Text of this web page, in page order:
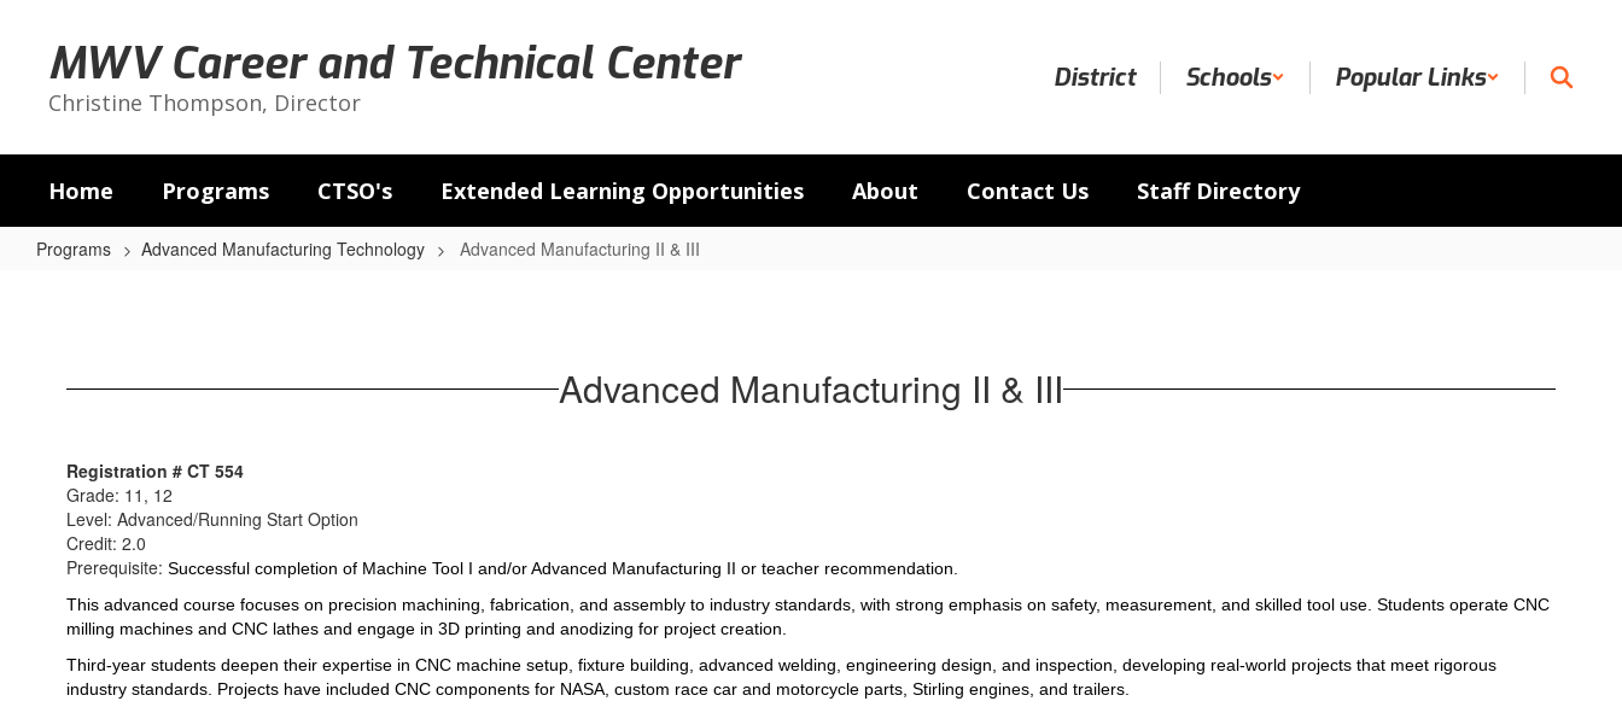
contentMWV Career and Technical Center
Christine Thompson, Director
District Schools Popular Links
Home Programs CTSO's Extended Learning Opportunities About Contact Us Staff Directory
Programs Advanced Manufacturing Technology Advanced Manufacturing II & III
Advanced Manufacturing II & III
Registration # CT 554
Grade: 11, 12
Level: Advanced/Running Start Option
Credit: 2.0
Prerequisite: Successful completion of Machine Tool I and/or Advanced Manufacturing II or teacher recommendation.
This advanced course focuses on precision machining, fabrication, and assembly to industry standards, with strong emphasis on safety, measurement, and skilled tool use. Students operate CNC
milling machines and CNC lathes and engage in 3D printing and anodizing for project creation.
Third-year students deepen their expertise in CNC machine setup, fixture building, advanced welding, engineering design, and inspection, developing real-world projects that meet rigorous
industry standards. Projects have included CNC components for NASA, custom race car and motorcycle parts, Stirling engines, and trailers.